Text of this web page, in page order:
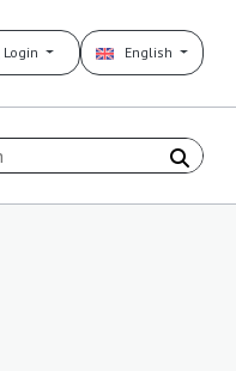
Login English